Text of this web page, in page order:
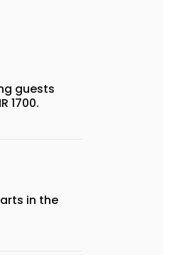
guests
1700.
in the